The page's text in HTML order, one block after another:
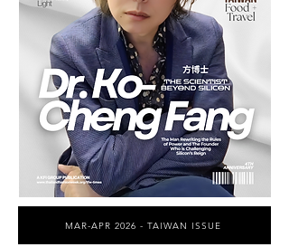
MAR-APR 2026 - TAIWAN ISSUE